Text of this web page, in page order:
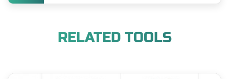
RELATED TOOLS